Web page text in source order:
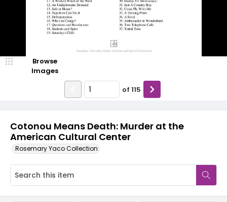
Cotonou Means Death: Murder at the
American Cultural Center
Rosemary Yaco Collection
Browse
Images
of 115